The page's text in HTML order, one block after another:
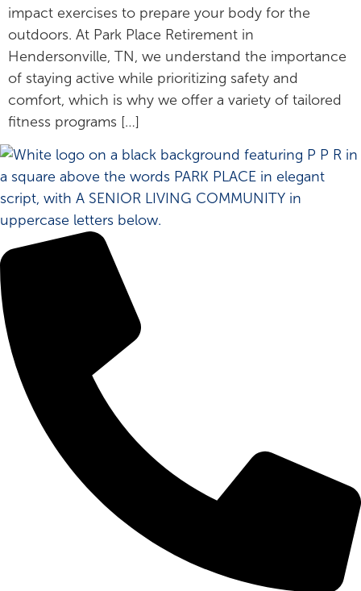
impact exercises to prepare your body for the
outdoors. At Park Place Retirement in
Hendersonville, TN, we understand the importance
of staying active while prioritizing safety and
comfort, which is why we offer a variety of tailored
fitness programs […]